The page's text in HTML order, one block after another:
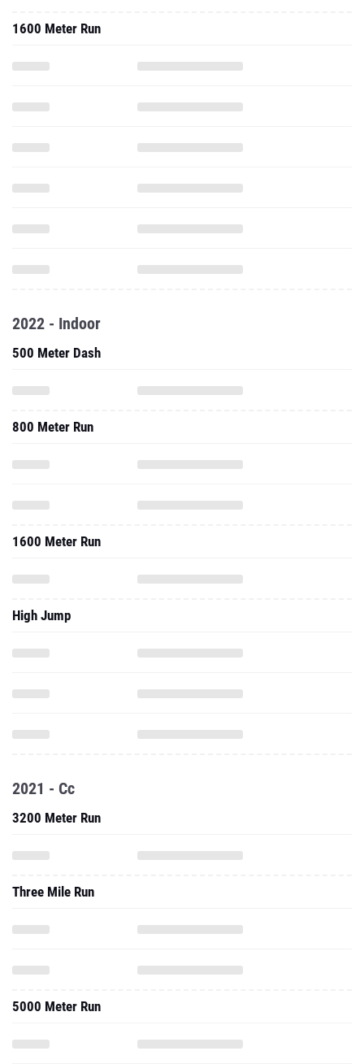
1600 Meter Run
2022 - Indoor
500 Meter Dash
800 Meter Run
1600 Meter Run
High Jump
2021 - Cc
3200 Meter Run
Three Mile Run
5000 Meter Run